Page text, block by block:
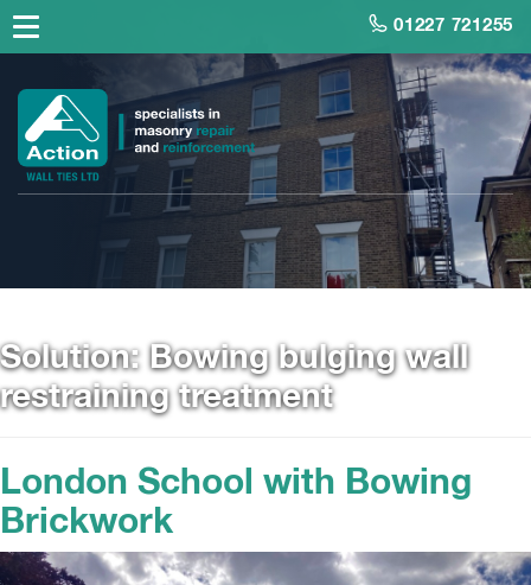
01227 721255
Solution:Bowing bulging wall
restraining treatment
London School with Bowing
Brickwork